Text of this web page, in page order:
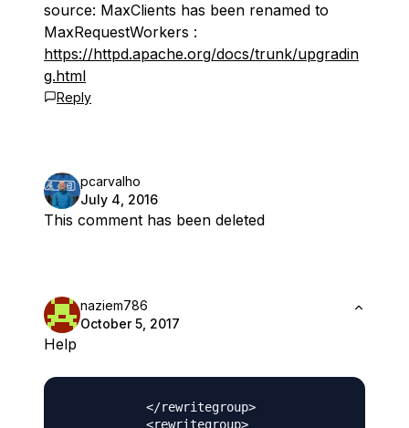
source: MaxClients has been renamed to
MaxRequestWorkers :
https://httpd.apache.org/docs/trunk/upgradin
g.html
Reply
pcarvalho
July 4, 2016
This comment has been deleted
naziem786
October 5, 2017
Help
           </rewritegroup>
           <rewritegroup>